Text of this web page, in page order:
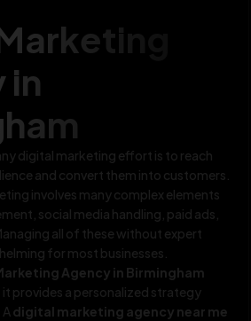
in
digital marketing effort is to reach
and convert them into customers.
involves many complex elements
social media handling, paid ads,
all of these without expert
for most businesses.
Agency in Birmingham
it provides a personalized strategy
digital marketing agency near me